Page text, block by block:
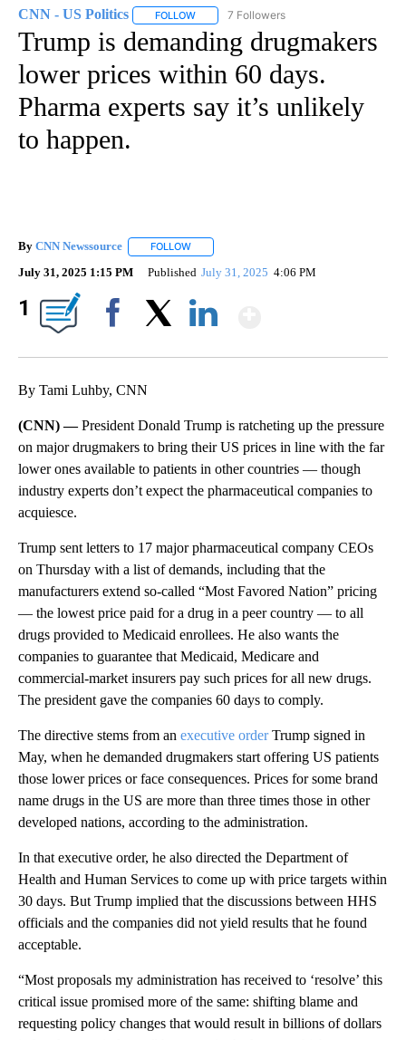
CNN - US Politics FOLLOW FOLLOW "CNN - US POLITICS" TO
7 Followers
Trump is demanding drugmakers
lower prices within 60 days.
Pharma experts say it’s unlikely
to happen.
By CNN Newssource FOLLOW
July 31, 2025 1:15 PM Published July 31, 2025 4:06 PM
1
By Tami Luhby, CNN
(CNN) —President Donald Trump is ratcheting up the pressure
on major drugmakers to bring their US prices in line with the far
lower ones available to patients in other countries — though
industry experts don’t expect the pharmaceutical companies to
acquiesce.
Trump sent letters to 17 major pharmaceutical company CEOs
on Thursday with a list of demands, including that the
manufacturers extend so-called “Most Favored Nation” pricing
— the lowest price paid for a drug in a peer country — to all
drugs provided to Medicaid enrollees. He also wants the
companies to guarantee that Medicaid, Medicare and
commercial-market insurers pay such prices for all new drugs.
The president gave the companies 60 days to comply.
The directive stems from an executive orderTrump signed in
May, when he demanded drugmakers start offering US patients
those lower prices or face consequences. Prices for some brand
name drugs in the US are more than three times those in other
developed nations, according to the administration.
In that executive order, he also directed the Department of
Health and Human Services to come up with price targets within
30 days. But Trump implied that the discussions between HHS
officials and the companies did not yield results that he found
acceptable.
“Most proposals my administration has received to ‘resolve’ this
critical issue promised more of the same: shifting blame and
requesting policy changes that would result in billions of dollars